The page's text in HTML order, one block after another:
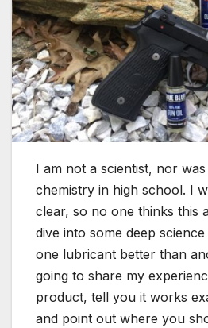
I am not a scientist, nor
chemistry in high school. I
clear, so no one thinks this
dive into some deep
one lubricant better than
going to share my
product, tell you it works
and point out where you